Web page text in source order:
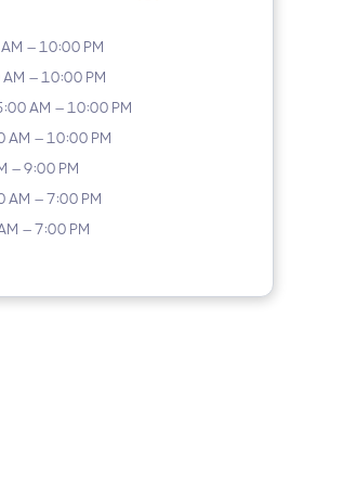
– 10:00 PM
– 10:00 PM
AM – 10:00 PM
AM – 10:00 PM
– 9:00 PM
– 7:00 PM
– 7:00 PM